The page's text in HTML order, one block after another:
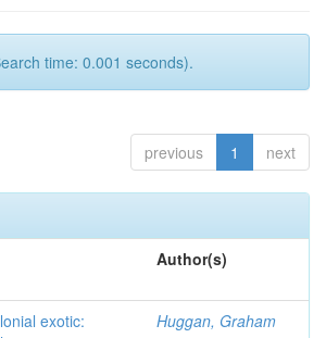
time: 0.001 seconds).
previous 1 next
Author(s)
exotic:
Huggan, Graham